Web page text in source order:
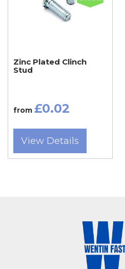
Zinc Plated Clinch
Stud
from £0.02
View Details